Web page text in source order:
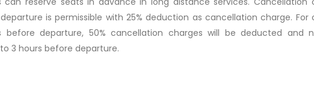
is permissible with 25% deduction as cancellation charge. For
before departure, 50% cancellation charges will be deducted and
3 hours before departure.